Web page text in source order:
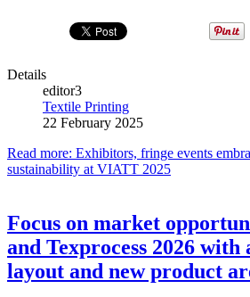
Details
editor3
Textile Printing
22 February 2025
Read more: Exhibitors, fringe events
sustainability at VIATT 2025
Focus on market
and Texprocess 2026 with
layout and new product